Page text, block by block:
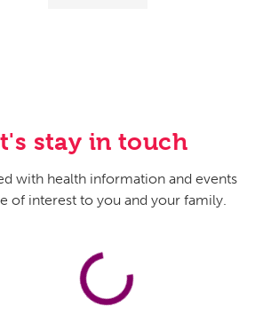
stay in touch
with health information and events
of interest to you and your family.